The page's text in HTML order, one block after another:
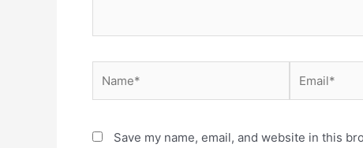
Save my name, email, and website in this